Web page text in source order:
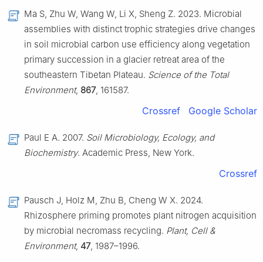
Ma S, Zhu W, Wang W, Li X, Sheng Z. 2023. Microbial
assemblies with distinct trophic strategies drive changes
in soil microbial carbon use efficiency along vegetation
primary succession in a glacier retreat area of the
southeastern Tibetan Plateau. Science of the Total
Environment, 867, 161587.
Crossref Google Scholar
Paul E A. 2007. Soil Microbiology, Ecology, and
Biochemistry. Academic Press, New York.
Crossref
Pausch J, Holz M, Zhu B, Cheng W X. 2024.
Rhizosphere priming promotes plant nitrogen acquisition
by microbial necromass recycling. Plant, Cell &
Environment, 47, 1987–1996.